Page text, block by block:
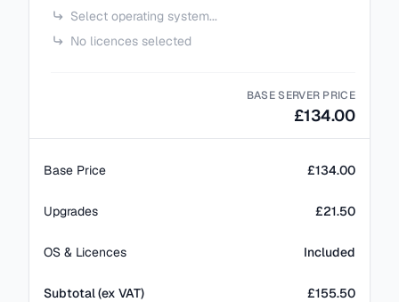
Select operating system...
No licences selected
BASE SERVER PRICE
£134.00
Base Price £134.00
Upgrades £21.50
OS & Licences Included
Subtotal (ex VAT) £155.50